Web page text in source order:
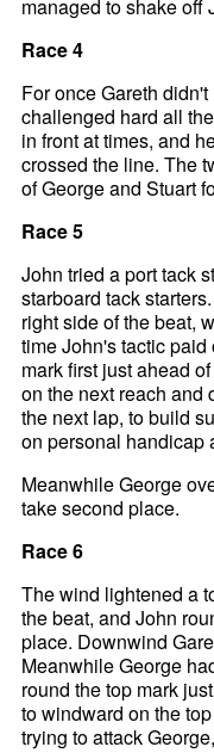
managed to shake off
Race 4
For once Gareth
challenged hard all
in front at times, and
crossed the line. The
of George and Stuart
Race 5
John tried a port tack
starboard tack
right side of the beat,
time John's tactic
mark first just ahead
on the next reach and
the next lap, to build
on personal handicap
Meanwhile George
take second place.
Race 6
The wind lightened a
the beat, and John
place. Downwind
Meanwhile George
round the top mark
to windward on the
trying to attack